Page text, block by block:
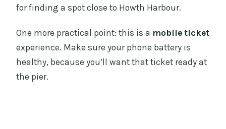
for finding a spot close to Howth Harbour.
One more practical point: this is a mobile ticket
experience. Make sure your phone battery is
healthy, because you’ll want that ticket ready at
the pier.